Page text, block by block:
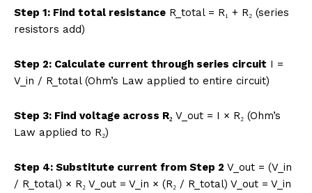
Step 1: Find total resistance R_total = R₁ + R₂ (series
resistors add)
Step 2: Calculate current through series circuit I =
V_in / R_total (Ohm’s Law applied to entire circuit)
Step 3: Find voltage across R₂ V_out = I × R₂ (Ohm’s
Law applied to R₂)
Step 4: Substitute current from Step 2 V_out = (V_in
/ R_total) × R₂ V_out = V_in × (R₂ / R_total) V_out = V_in